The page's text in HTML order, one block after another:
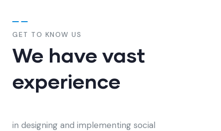
GET TO KNOW US
We have vast
experience
in designing and implementing social